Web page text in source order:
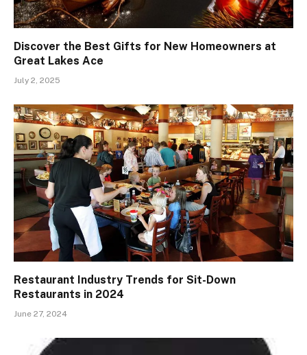
Discover the Best Gifts for New Homeowners at
Great Lakes Ace
July 2, 2025
Restaurant Industry Trends for Sit-Down
Restaurants in 2024
June 27, 2024